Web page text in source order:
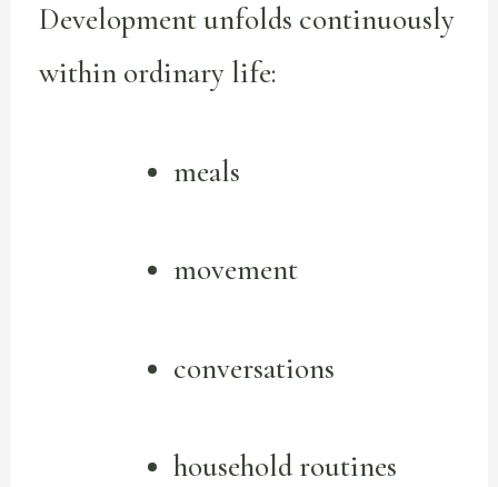
Development unfolds continuously
within ordinary life:
meals
movement
conversations
household routines